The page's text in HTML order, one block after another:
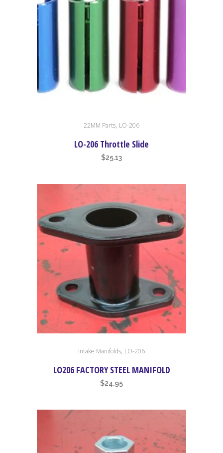
be
chosen
on
product
22MM Parts, LO-206
LO-206 Throttle Slide
$25.13
Intake Manifolds, LO-206
LO206 FACTORY STEEL MANIFOLD
$24.95